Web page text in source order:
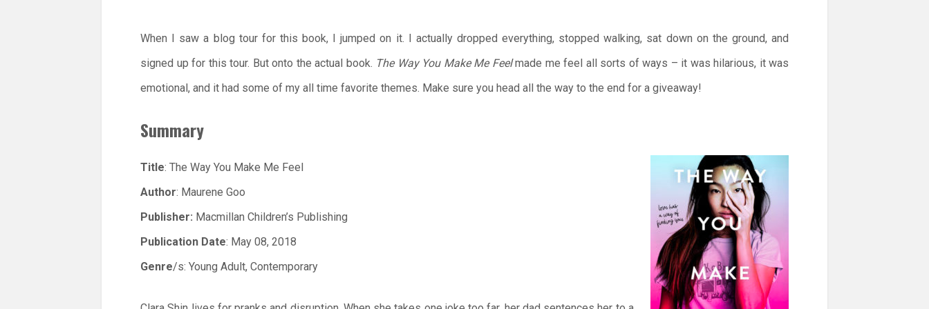
When I saw a blog tour for this book, I jumped on it. I actually dropped everything, stopped walking, sat down on the ground, and
signed up for this tour. But onto the actual book. The Way You Make Me Feelmade me feel all sorts of ways – it was hilarious, it was
emotional, and it had some of my all time favorite themes. Make sure you head all the way to the end for a giveaway!
Summary
Title: The Way You Make Me Feel
Author: Maurene Goo
Publisher: Macmillan Children’s Publishing
Publication Date: May 08, 2018
Genre/s: Young Adult, Contemporary